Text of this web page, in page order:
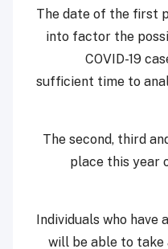
The date of the first
into factor the
COVID-19
sufficient time to
The second, third
place this year
Individuals who
will be able to take